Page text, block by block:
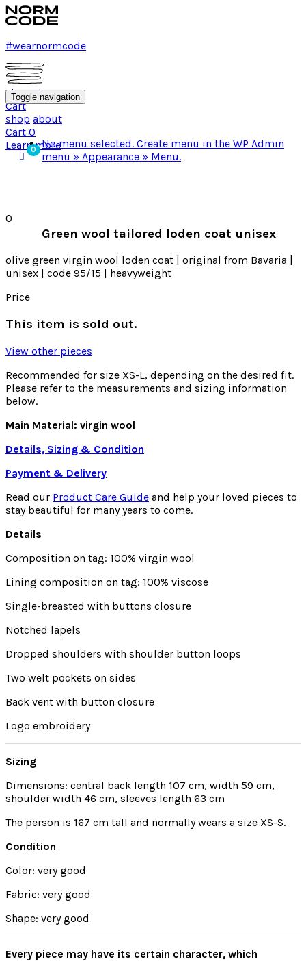
#wearnormcode
shop about
Cart
shop about
Cart 0
Learn more
Toggle navigation
0
No menu selected. Create menu in the WP Admin
menu » Appearance » Menu.
Green wool tailored loden coat unisex
olive green virgin wool loden coat | original from Bavaria |
unisex | code 95/15 | heavyweight
Price
This item is sold out.
View other pieces
Recommended for size XS-L, depending on the desired fit.
Please refer to the measurements and sizing information
below.
Main Material: virgin wool
Details, Sizing & Condition
Payment & Delivery
Read our Product Care Guide and help your loved pieces to
stay beautiful for many years to come.
Details
Composition on tag: 100% virgin wool
Lining composition on tag: 100% viscose
Single-breasted with buttons closure
Notched lapels
Dropped shoulders with shoulder button loops
Two welt pockets on sides
Back vent with button closure
Logo embroidery
Sizing
Dimensions: central back length 107 cm, width 59 cm,
shoulder width 46 cm, sleeves length 63 cm
The person is 167 cm tall and normally wears a size XS-S.
Condition
Color: very good
Fabric: very good
Shape: very good
Every piece may have its certain character, which